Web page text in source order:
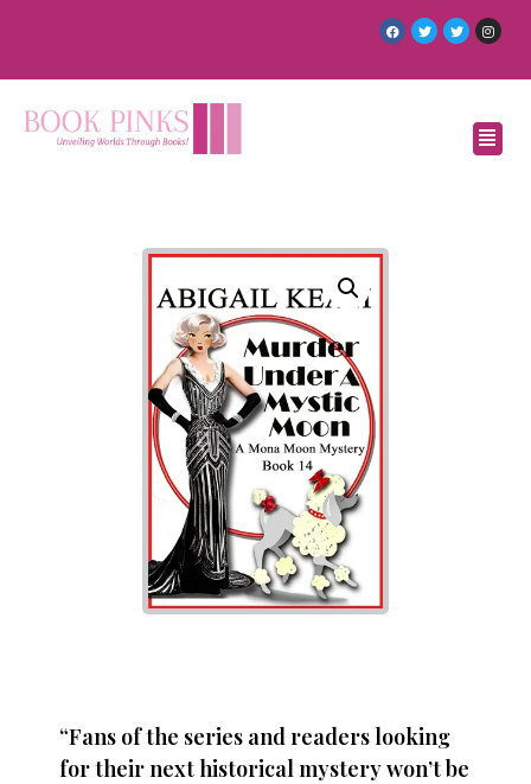
“Fans of the series and readers looking
for their next historical mystery won’t be